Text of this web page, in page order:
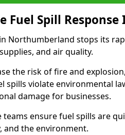
Fuel Spill
Northumberland stops its
and air quality.
the risk of fire and
spills violate environmental
damage for businesses.
ensure fuel spills are
and the environment.